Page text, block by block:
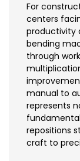
For
centers
productivity
bending
through
manual to
represents
repositions
craft to